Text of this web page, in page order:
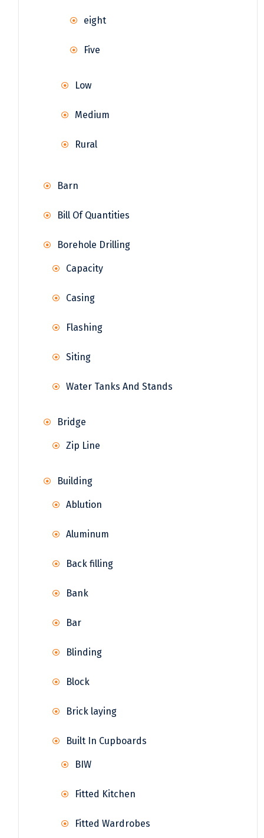
eight
Five
Low
Medium
Rural
Barn
Bill Of Quantities
Borehole Drilling
Capacity
Casing
Flashing
Siting
Water Tanks And Stands
Bridge
Zip Line
Building
Ablution
Aluminum
Back filling
Bank
Bar
Blinding
Block
Brick laying
Built In Cupboards
BIW
Fitted Kitchen
Fitted Wardrobes